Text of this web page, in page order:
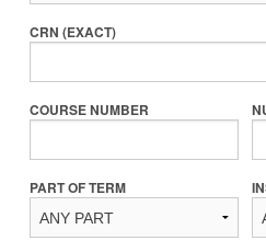
CRN (EXACT)
COURSE NUMBER
PART OF TERM